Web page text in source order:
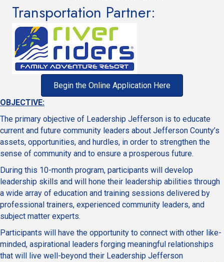
Transportation Partner:
Begin the Online Application Here
OBJECTIVE:
The primary objective of Leadership Jefferson is to educate
current and future community leaders about Jefferson County’s
assets, opportunities, and hurdles, in order to strengthen the
sense of community and to ensure a prosperous future.
During this 10-month program, participants will develop
leadership skills and will hone their leadership abilities through
a wide array of education and training sessions delivered by
professional trainers, experienced community leaders, and
subject matter experts.
Participants will have the opportunity to connect with other like-
minded, aspirational leaders forging meaningful relationships
that will live well-beyond their Leadership Jefferson